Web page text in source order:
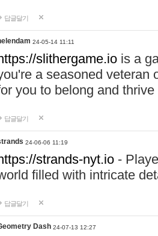
답글달기
24-05-14 11:11
slithergame.io is a
a seasoned veteran
you to belong and
답글달기
24-06-06 11:19
strands-nyt.io -
filled with intricate
답글달기
Dash 24-07-13 12:27